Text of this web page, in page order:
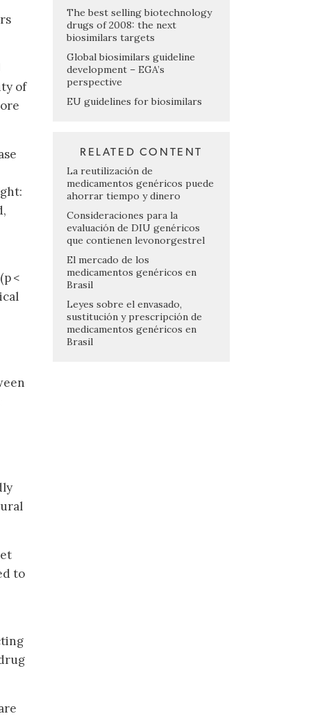
of
<
to
The best selling biotechnology
drugs of 2008: the next
biosimilars targets
Global biosimilars guideline
development – EGA’s
perspective
EU guidelines for biosimilars
RELATED CONTENT
La reutilización de
medicamentos genéricos puede
ahorrar tiempo y dinero
Consideraciones para la
evaluación de DIU genéricos
que contienen levonorgestrel
El mercado de los
medicamentos genéricos en
Brasil
Leyes sobre el envasado,
sustitución y prescripción de
medicamentos genéricos en
Brasil